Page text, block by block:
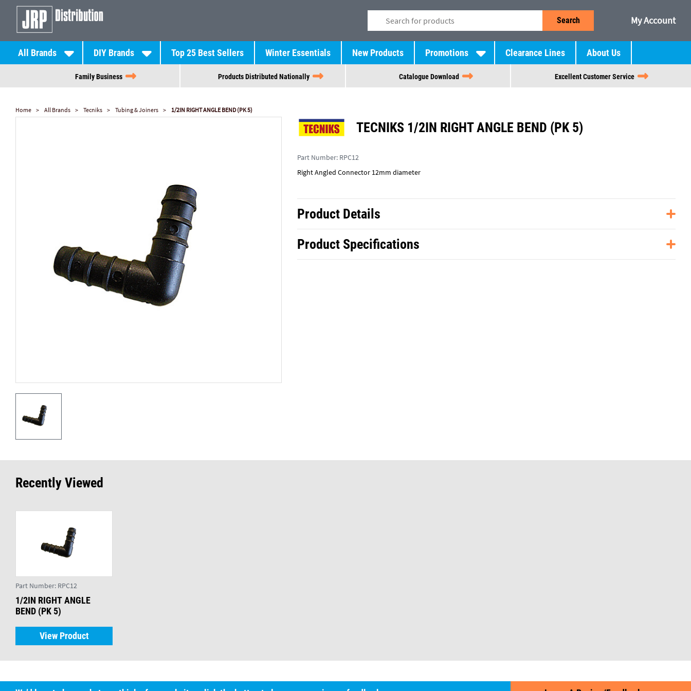
Search My Account
All Brands DIY Brands Top 25 Best Sellers Winter Essentials New Products Promotions Clearance Lines About Us
Family Business Products Distributed Nationally Catalogue Download Excellent Customer Service
Home All Brands Tecniks Tubing & Joiners 1/2IN RIGHT ANGLE BEND (PK 5)
TECNIKS 1/2IN RIGHT ANGLE BEND (PK 5)
Part Number: RPC12
Right Angled Connector 12mm diameter
Product Details
Product Specifications
Recently Viewed
Part Number: RPC12
1/2IN RIGHT ANGLE
BEND (PK 5)
View Product